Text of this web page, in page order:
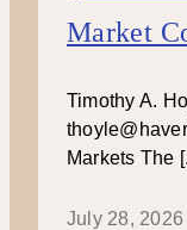
Market
Timothy A.
Markets The
July 28, 2026